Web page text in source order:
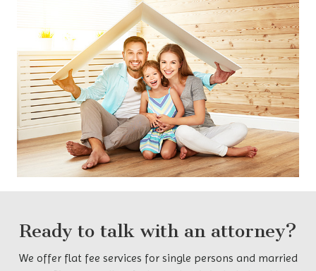
Ready to talk with an attorney?
We offer flat fee services for single persons and married